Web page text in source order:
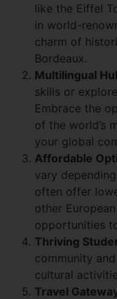
like the Eiffel
in world-
charm of
Bordeaux.
Multilingual
skills or
Embrace the
of the world’s
your global
Affordable
vary
often offer
other
opportunities
Thriving
community
cultural
Travel